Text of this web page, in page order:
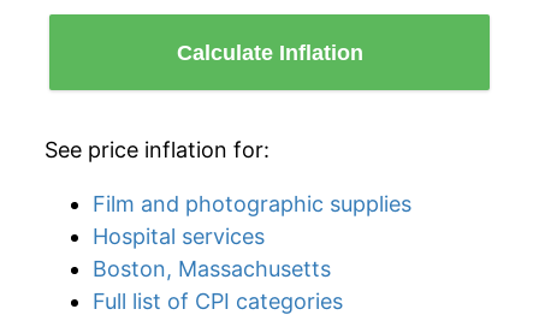
Calculate Inflation
See price inflation for:
Film and photographic supplies
Hospital services
Boston, Massachusetts
Full list of CPI categories